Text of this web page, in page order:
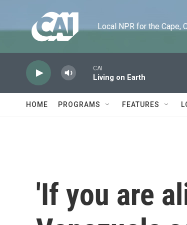
Local NPR for the Cape,
CAI
Living on Earth
HOME PROGRAMS FEATURES
'If you are